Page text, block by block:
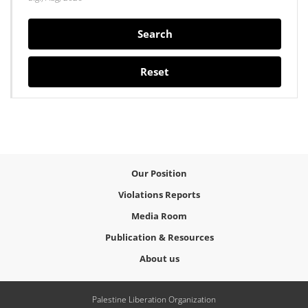
Search
Reset
Our Position
Violations Reports
Media Room
Publication & Resources
About us
Palestine Liberation Organization